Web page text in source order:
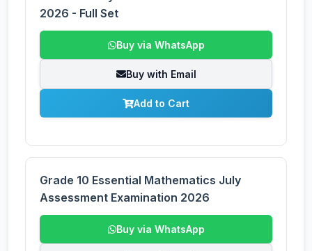
2026 - Full Set
Buy via WhatsApp
Buy with Email
Add to Cart
Grade 10 Essential Mathematics July
Assessment Examination 2026
Buy via WhatsApp